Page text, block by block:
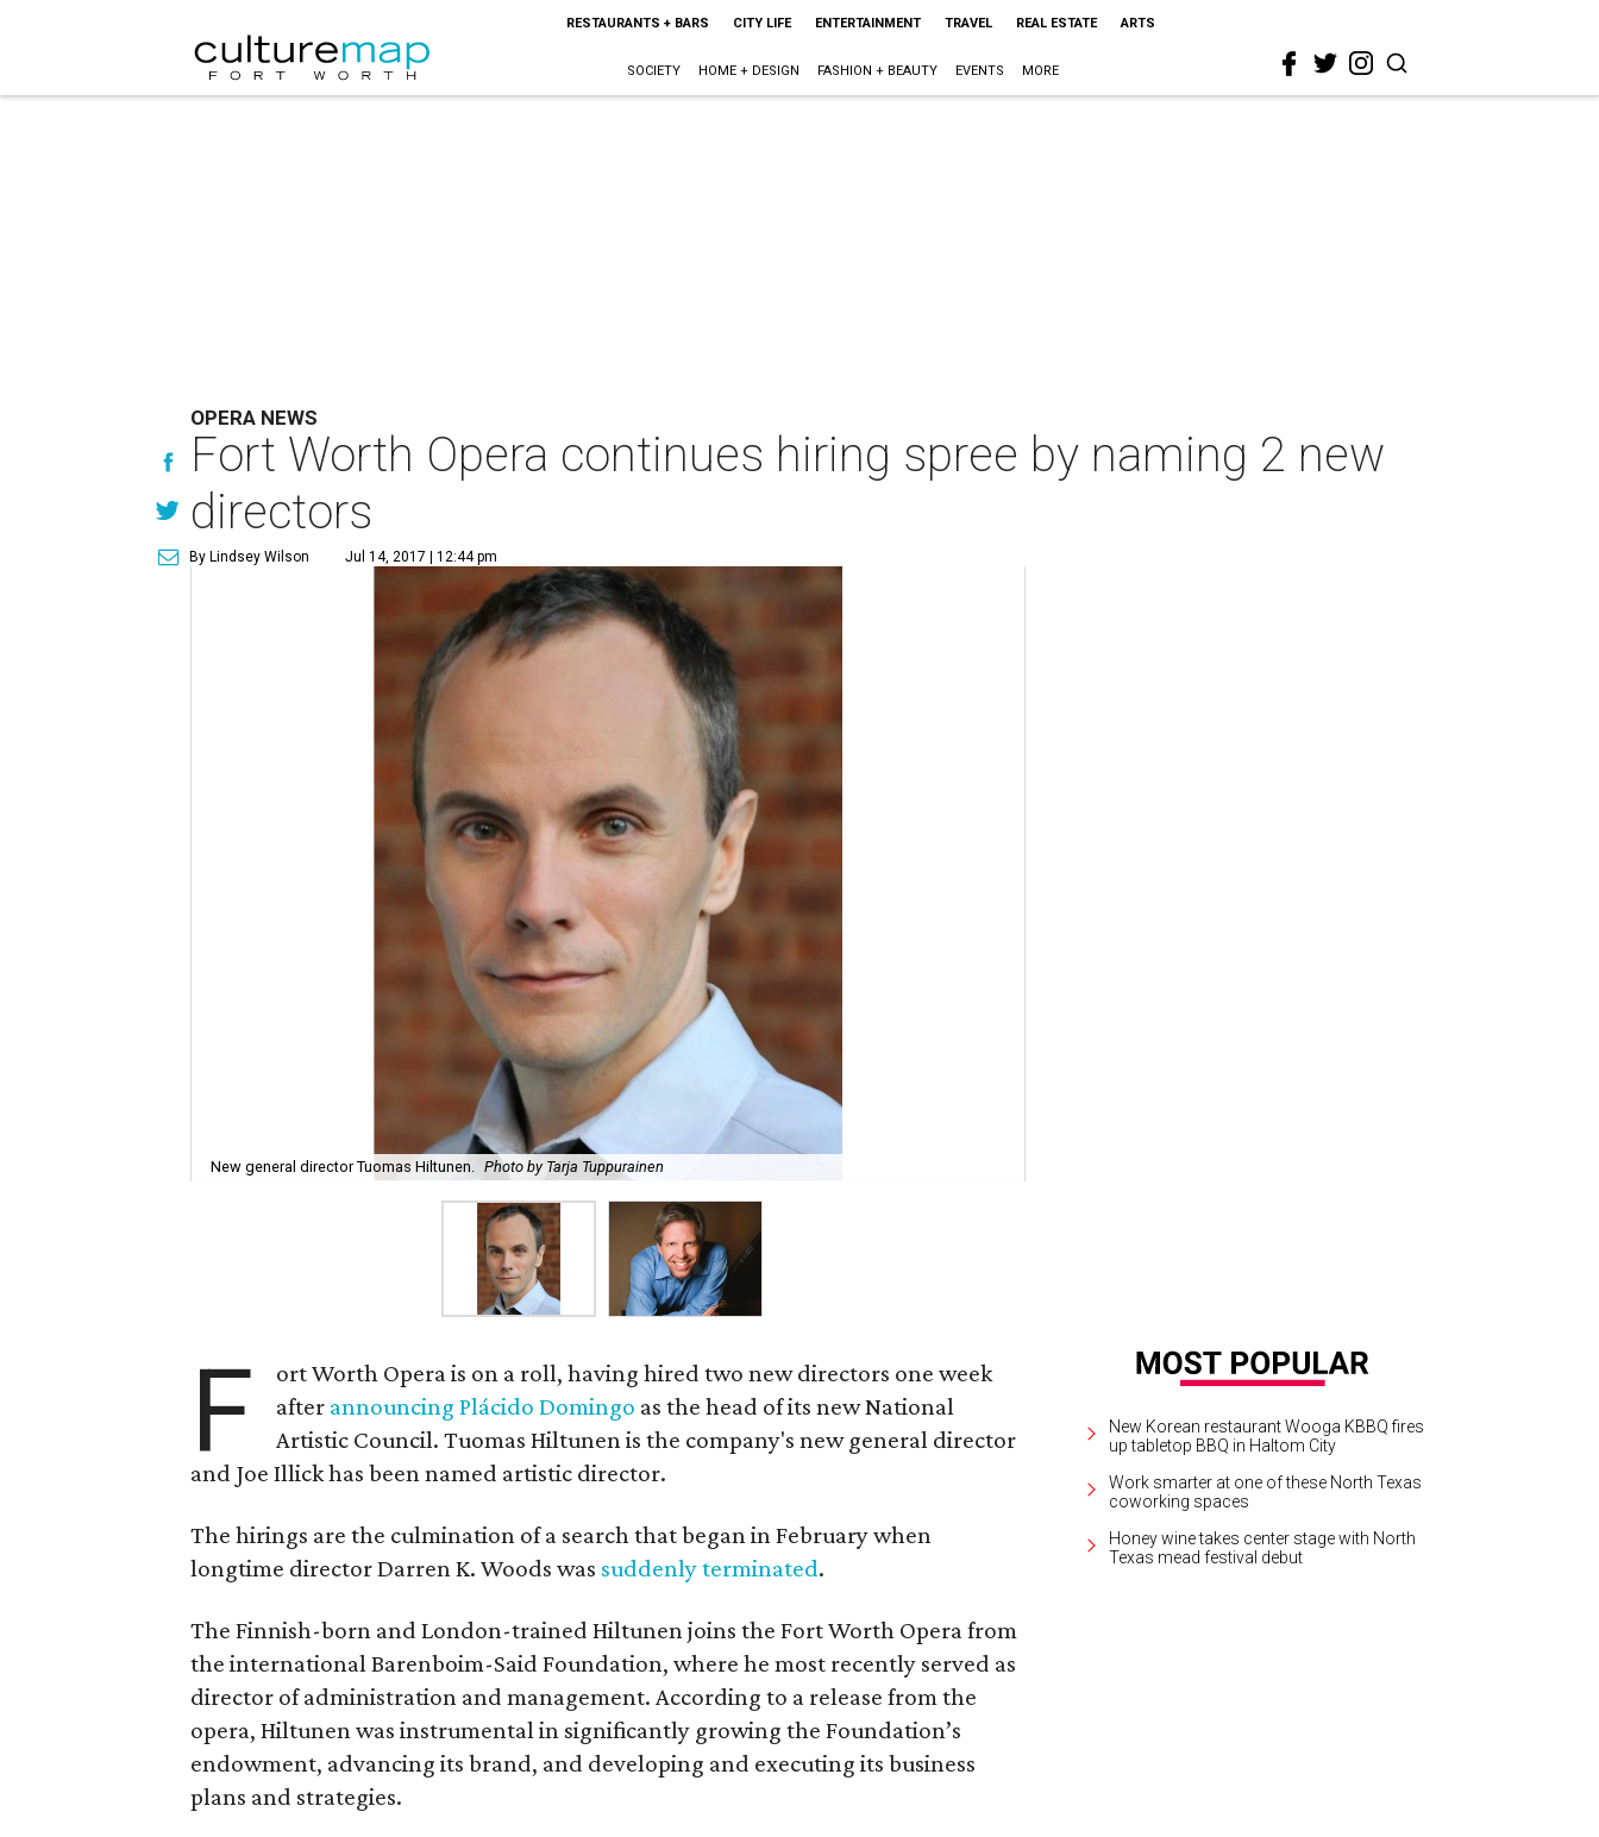
RESTAURANTS + BARS CITY LIFE ENTERTAINMENT TRAVEL REAL ESTATE ARTS
SOCIETY HOME + DESIGN FASHION + BEAUTY EVENTS MORE
OPERA NEWS
Fort Worth Opera continues hiring spree by naming 2 new
directors
By Lindsey Wilson Jul 14, 2017 | 12:44 pm
New general director Tuomas Hiltunen. Photo by Tarja Tuppurainen
F
ort Worth Opera is on a roll, having hired two new directors one week
after announcing Plácido Domingo as the head of its new National
Artistic Council. Tuomas Hiltunen is the company's new general director
and Joe Illick has been named artistic director.
The hirings are the culmination of a search that began in February when
longtime director Darren K. Woods was suddenly terminated.
The Finnish-born and London-trained Hiltunen joins the Fort Worth Opera from
the international Barenboim-Said Foundation, where he most recently served as
director of administration and management. According to a release from the
opera, Hiltunen was instrumental in significantly growing the Foundation’s
endowment, advancing its brand, and developing and executing its business
plans and strategies.
New Korean restaurant Wooga KBBQ fires
up tabletop BBQ in Haltom City
Work smarter at one of these North Texas
coworking spaces
Honey wine takes center stage with North
Texas mead festival debut